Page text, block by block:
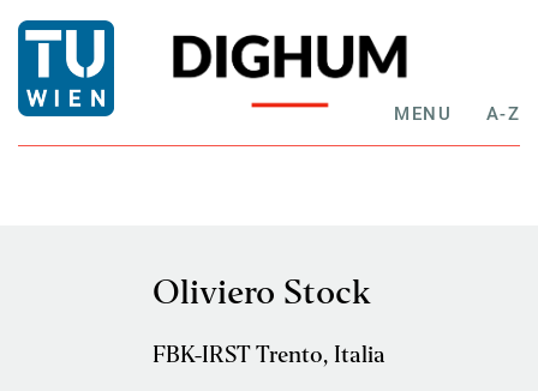
MENU A-Z
Oliviero Stock
FBK-IRST Trento, Italia